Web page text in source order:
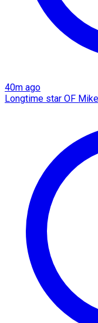
40m ago
Longtime star OF